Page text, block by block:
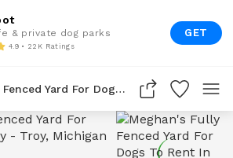
& private dog parks
4.9 • 22K Ratings
GET
Meghan's Fully Fenced Yard For Dogs To Rent In Troy